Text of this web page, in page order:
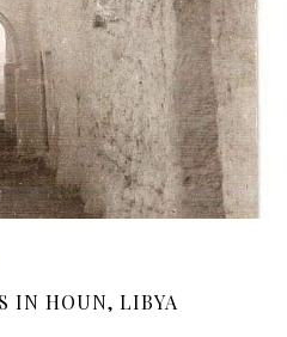
IN HOUN, LIBYA